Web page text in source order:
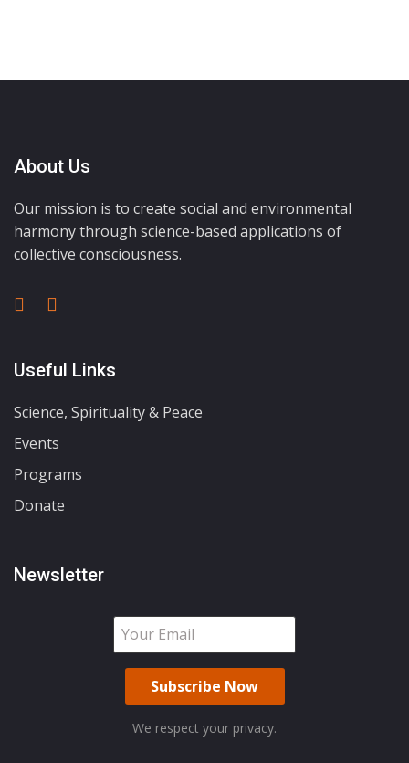
About Us
Our mission is to create social and environmental
harmony through science-based applications of
collective consciousness.
Useful Links
Science, Spirituality & Peace
Events
Programs
Donate
Newsletter
We respect your privacy.